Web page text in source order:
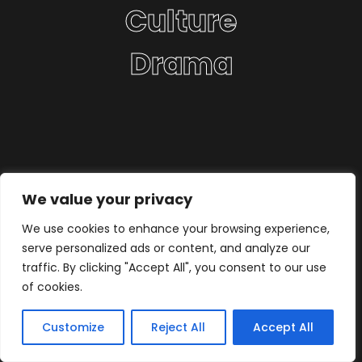
We value your privacy
We use cookies to enhance your browsing experience,
serve personalized ads or content, and analyze our
traffic. By clicking "Accept All", you consent to our use
of cookies.
Customize Reject All Accept All
Culture
Drama